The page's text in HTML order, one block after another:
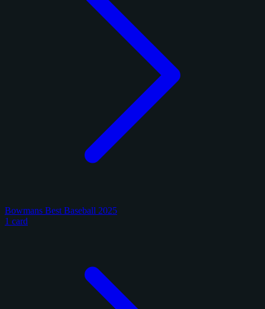
Bowmans Best Baseball 2025
1 card